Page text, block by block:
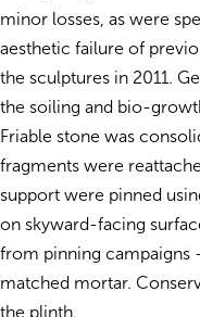
minor losses, as were
aesthetic failure of
the sculptures in 2011.
the soiling and bio-
Friable stone was
fragments were
support were pinned
on skyward-facing
from pinning
matched mortar.
the plinth.